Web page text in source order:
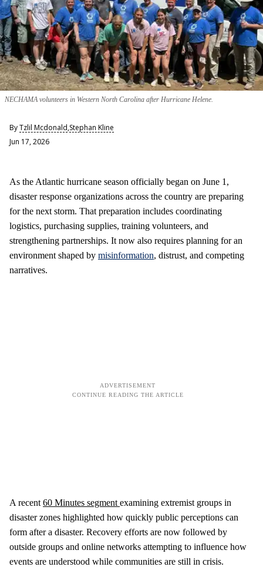
NECHAMA volunteers in Western North Carolina after Hurricane Helene.
ByTzlil Mcdonald,Stephan Kline
Jun 17, 2026
As the Atlantic hurricane season officially began on June 1,
disaster response organizations across the country are preparing
for the next storm. That preparation includes coordinating
logistics, purchasing supplies, training volunteers, and
strengthening partnerships. It now also requires planning for an
environment shaped by misinformation, distrust, and competing
narratives.
A recent 60 Minutes segment examining extremist groups in
disaster zones highlighted how quickly public perceptions can
form after a disaster. Recovery efforts are now followed by
outside groups and online networks attempting to influence how
events are understood while communities are still in crisis.